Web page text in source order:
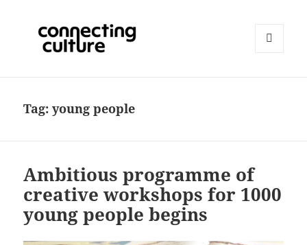
Tag:young people
Ambitious programme of
creative workshops for 1000
young people begins